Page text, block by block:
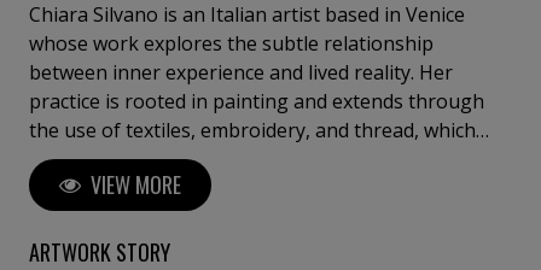
Chiara Silvano is an Italian artist based in Venice
whose work explores the subtle relationship
between inner experience and lived reality. Her
practice is rooted in painting and extends through
the use of textiles, embroidery, and thread, which
become integral elements of the pictorial surface.
Silvano’s work arises from an urgent and instinctive
need to give form to emotional states that exist in a
suspended moment—on the threshold between
VIEW MORE
ARTWORK STORY